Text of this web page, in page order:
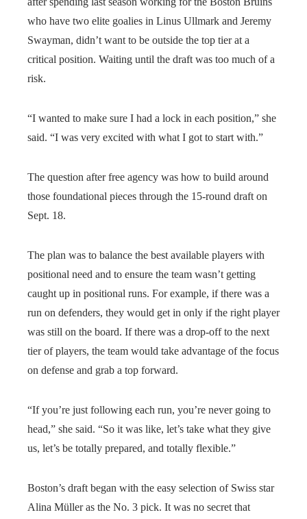
who have two elite goalies in Linus Ullmark and Jeremy
Swayman, didn’t want to be outside the top tier at a
critical position. Waiting until the draft was too much of a
risk.
“I wanted to make sure I had a lock in each position,” she
said. “I was very excited with what I got to start with.”
The question after free agency was how to build around
those foundational pieces through the 15-round draft on
Sept. 18.
The plan was to balance the best available players with
positional need and to ensure the team wasn’t getting
caught up in positional runs. For example, if there was a
run on defenders, they would get in only if the right player
was still on the board. If there was a drop-off to the next
tier of players, the team would take advantage of the focus
on defense and grab a top forward.
“If you’re just following each run, you’re never going to
head,” she said. “So it was like, let’s take what they give
us, let’s be totally prepared, and totally flexible.”
Boston’s draft began with the easy selection of Swiss star
Alina Müller as the No. 3 pick. It was no secret that